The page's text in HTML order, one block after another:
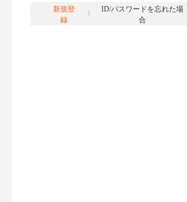
新規登
録
ID/パスワードを忘れた場
合